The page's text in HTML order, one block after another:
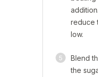
reduce
low.
5
Blend
the